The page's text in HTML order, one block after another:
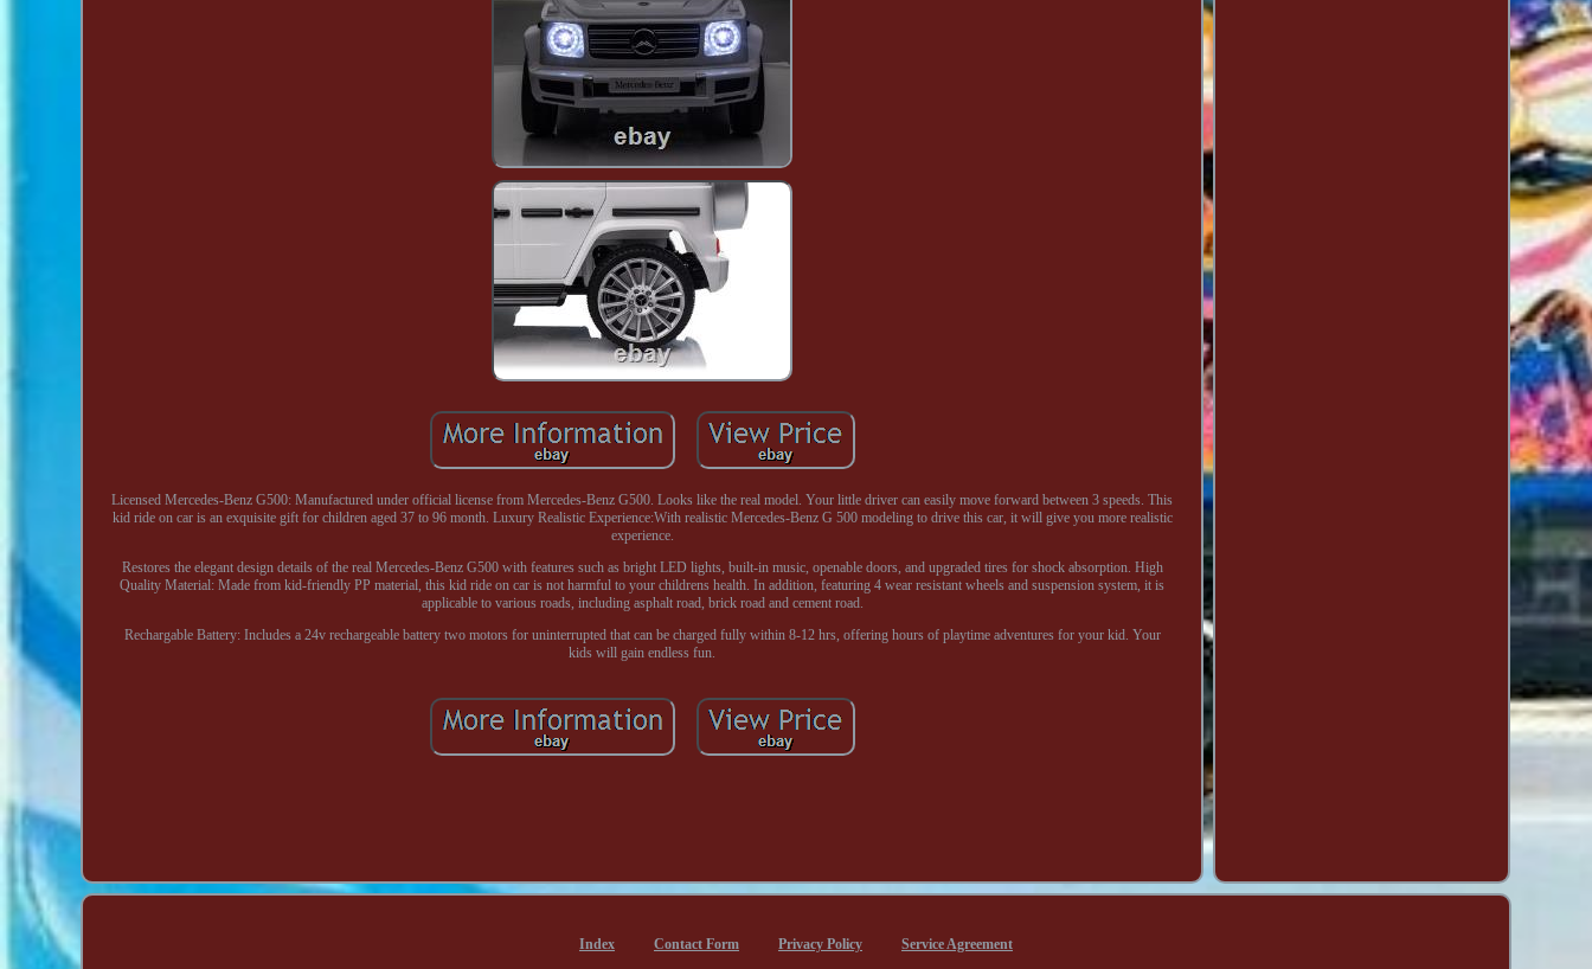
Licensed Mercedes-Benz G500: Manufactured under official license from Mercedes-Benz G500. Looks like the real model. Your little driver can easily move forward between 3 speeds. This
kid ride on car is an exquisite gift for children aged 37 to 96 month. Luxury Realistic Experience:With realistic Mercedes-Benz G 500 modeling to drive this car, it will give you more realistic
experience.
Restores the elegant design details of the real Mercedes-Benz G500 with features such as bright LED lights, built-in music, openable doors, and upgraded tires for shock absorption. High
Quality Material: Made from kid-friendly PP material, this kid ride on car is not harmful to your childrens health. In addition, featuring 4 wear resistant wheels and suspension system, it is
applicable to various roads, including asphalt road, brick road and cement road.
Rechargable Battery: Includes a 24v rechargeable battery two motors for uninterrupted that can be charged fully within 8-12 hrs, offering hours of playtime adventures for your kid. Your
kids will gain endless fun.
Index Contact Form Privacy Policy Service Agreement